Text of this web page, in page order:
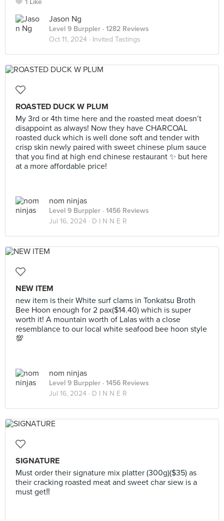
1 Like
Jason Ng
Level 9 Burppler · 1282 Reviews
Oct 11, 2024 · Invited Tastings
ROASTED DUCK W PLUM
My 3rd or 4th time here and the roasted meat doesn’t
disappoint as always! Now they have CHARCOAL
roasted duck which is well done soft and tender with
crisp skin newly paired with sweet chinese plum sauce
that you find at high end chinese restaurant ✨ but here
at a more affordable price!
nom ninjas
Level 9 Burppler · 1456 Reviews
Jul 16, 2024 · D I N N E R
NEW ITEM
new item is their White surf clams in Tonkatsu Broth
Bee Hoon enough for 2 pax($14.40) which is super
worth it! A mountain worth of Lalas with a close
resemblance to our local white seafood bee hoon style
💯
nom ninjas
Level 9 Burppler · 1456 Reviews
Jul 16, 2024 · D I N N E R
SIGNATURE
Must order their signature mix platter (300g)($35) as
their cracking roasted meat and sweet char siew is a
must get‼️